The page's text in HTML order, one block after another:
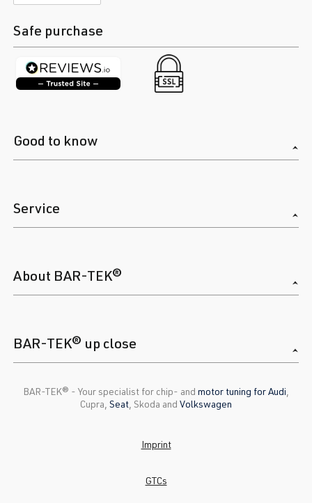
Safe purchase
Good to know
Service
About BAR-TEK®
BAR-TEK® up close
BAR-TEK®️ - Your specialist for chip- and motor tuning for Audi
Cupra, Seat , Skoda and Volkswagen
Imprint
GTCs